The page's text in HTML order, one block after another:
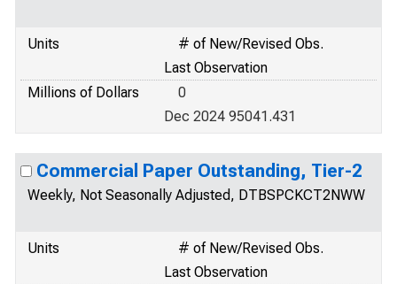
Units
# of New/Revised Obs.
Last Observation
Millions of Dollars
0
Dec 2024 95041.431
Commercial Paper Outstanding, Tier-2
Weekly, Not Seasonally Adjusted, DTBSPCKCT2NWW
Units
# of New/Revised Obs.
Last Observation